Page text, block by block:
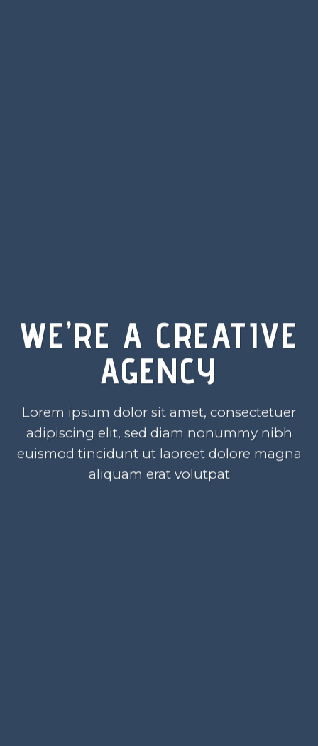
WE’RE A CREATIVE
AGENCY
Lorem ipsum dolor sit amet, consectetuer
adipiscing elit, sed diam nonummy nibh
euismod tincidunt ut laoreet dolore magna
aliquam erat volutpat